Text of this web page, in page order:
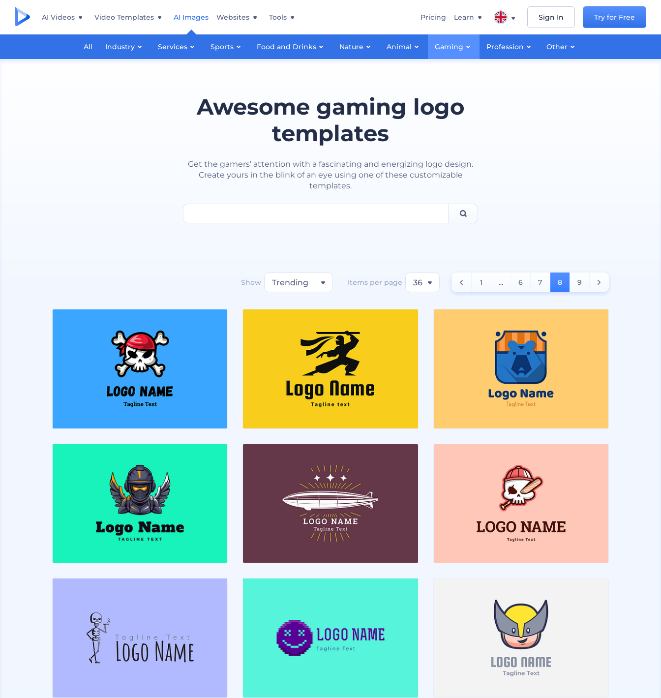
AI Videos Video Templates AI Images
All Industry Services Sports Food and Drinks Nature Animal Gaming Profession Other
Websites Tools Pricing Learn Sign In Try for Free
Awesome gaming logo
templates
Get the gamers’ attention with a fascinating and energizing logo design.
Create yours in the blink of an eye using one of these customizable
templates.
Show Trending Items per page 36 1 ... 6 7 8 9